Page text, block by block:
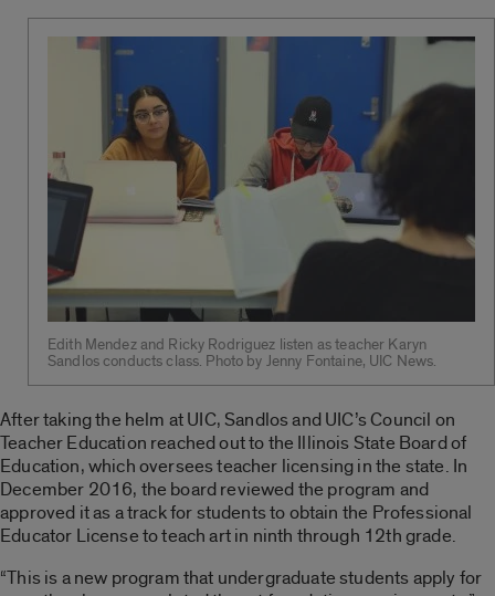
Edith Mendez and Ricky Rodriguez listen as teacher Karyn
Sandlos conducts class. Photo by Jenny Fontaine, UIC News.
After taking the helm at UIC, Sandlos and UIC’s Council on
Teacher Education reached out to the Illinois State Board of
Education, which oversees teacher licensing in the state. In
December 2016, the board reviewed the program and
approved it as a track for students to obtain the Professional
Educator License to teach art in ninth through 12th grade.
“This is a new program that undergraduate students apply for